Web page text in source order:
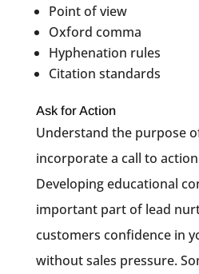
Point of view
Oxford comma
Hyphenation rules
Citation standards
Ask for Action
Understand the purpose
incorporate a call to
Developing educational
important part of lead
customers confidence in
without sales pressure.